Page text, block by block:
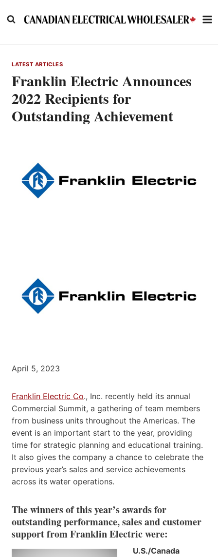
to
LATEST ARTICLES
Franklin Electric Announces
2022 Recipients for
Outstanding Achievement
April 5, 2023
Franklin Electric Co., Inc. recently held its annual
Commercial Summit, a gathering of team members
from business units throughout the Americas. The
event is an important start to the year, providing
time for strategic planning and educational training.
It also gives the company a chance to celebrate the
previous year’s sales and service achievements
across its water operations.
The winners of this year’s awards for
outstanding performance, sales and customer
support from Franklin Electric were:
U.S./Canada